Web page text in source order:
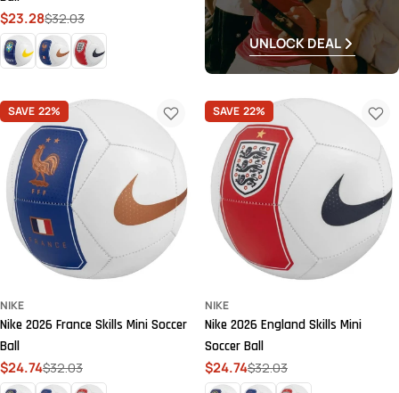
Sale
price
$23.28
Regular
price
$32.03
UNLOCK DEAL
SAVE 22%
NIKE
Nike 2026 France Skills Mini Soccer
Ball
Sale
$24.74
Regular$32.03
SAVE 22%
NIKE
Nike 2026 England Skills Mini
Soccer Ball
Sale
$24.74
Regular$32.03